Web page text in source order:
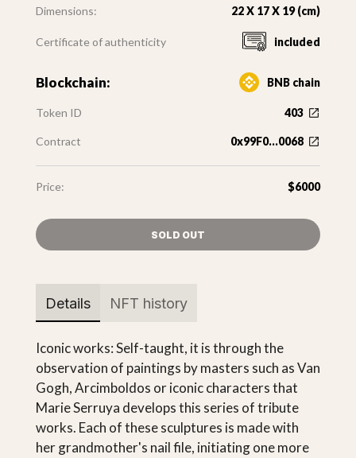
Dimensions: 22 X 17 X 19 (cm)
Certificate of authenticity included
Blockchain: BNB chain
Token ID 403
Contract 0x99F0...0068
Price: $6000
SOLD OUT
Details NFT history
Iconic works: Self-taught, it is through the
observation of paintings by masters such as Van
Gogh, Arcimboldos or iconic characters that
Marie Serruya develops this series of tribute
works. Each of these sculptures is made with
her grandmother's nail file, initiating one more